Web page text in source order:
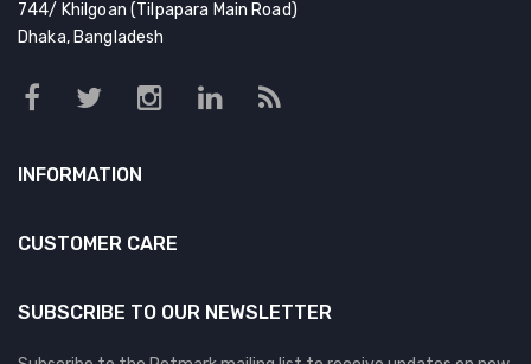
DOG DRY FOOD
DOG POUCHES
DOG CAN
DOG COLLARS, HARNESS & LEASH
744/ Khilgoan (Tilpapara Main Road)
Dhaka, Bangladesh
INFORMATION
CUSTOMER CARE
SUBSCRIBE TO OUR NEWSLETTER